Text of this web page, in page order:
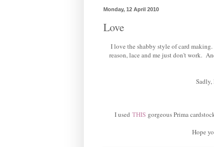
Monday, 12 April 2010
Love
I love the shabby style of card
reason, lace and me just don't work.
I used THIS gorgeous Prima
Hope